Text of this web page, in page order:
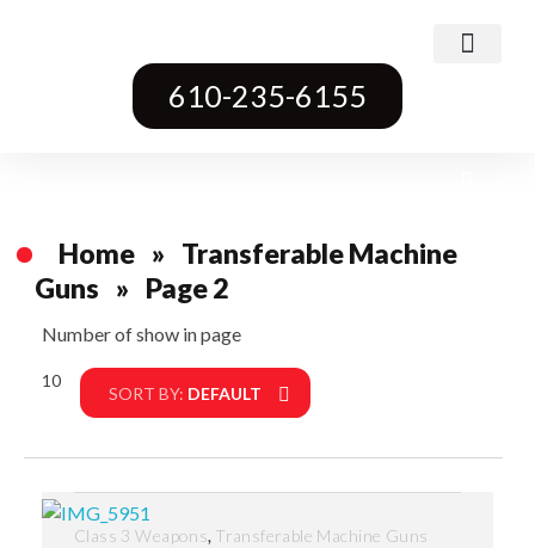
610-235-6155
Home » Transferable Machine
Guns » Page 2
Number of show in page
10
SORT BY: DEFAULT
Class 3 Weapons, Transferable Machine Guns